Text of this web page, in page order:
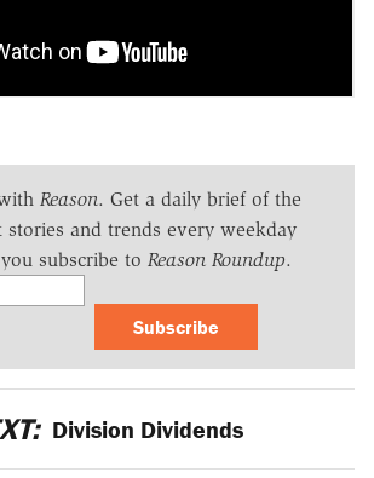
Reason. Get a daily brief of the
and trends every weekday
subscribe to Reason Roundup.
Subscribe
Division Dividends